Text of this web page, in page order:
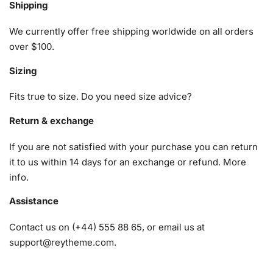
1x Numbered high-quality canvas rolled around a foam
A pack of diamonds
1x Wax pad to pick up diamonds with the diamond pen
diamonds)
Shipping
We currently offer free shipping worldwide on all orders
over $100.
Sizing
Fits true to size. Do you need size advice?
Return & exchange
If you are not satisfied with your purchase you can return
it to us within 14 days for an exchange or refund. More
info.
Assistance
Contact us on (+44) 555 88 65, or email us at
support@reytheme.com.